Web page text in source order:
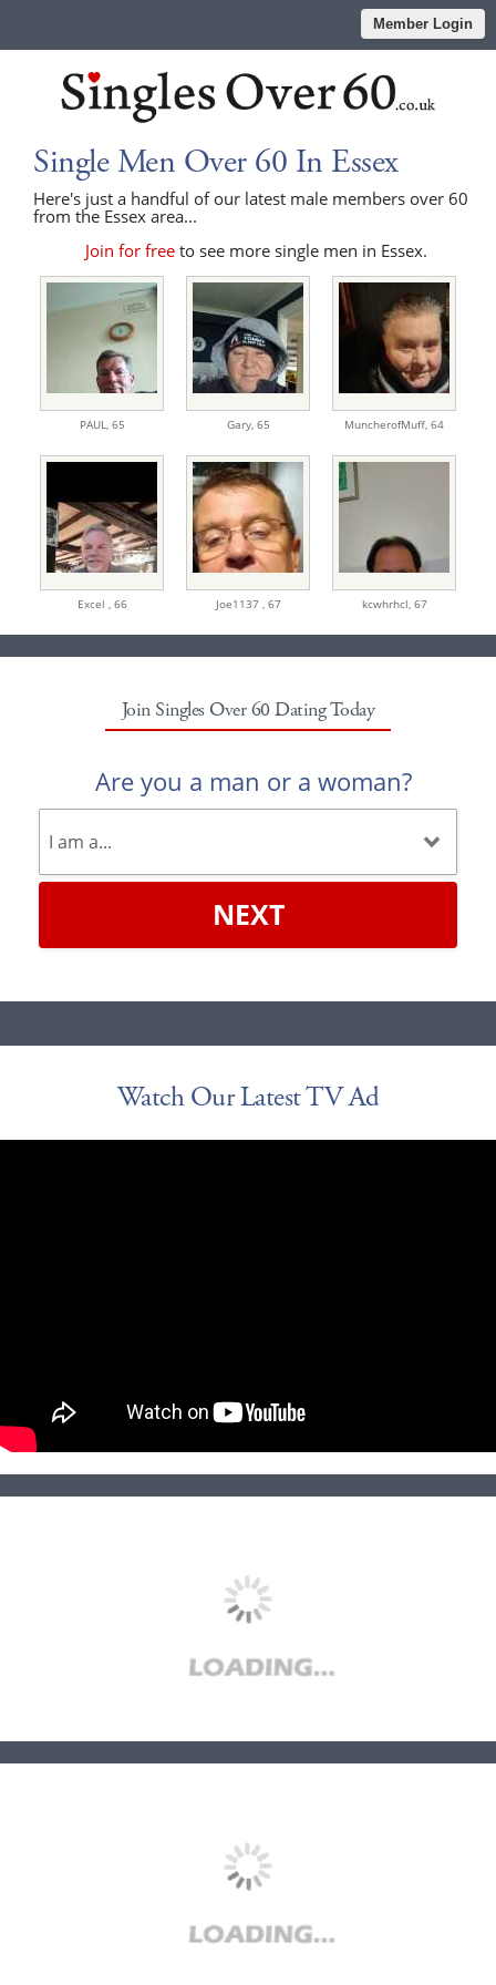
Member Login
Single Men Over 60 In Essex
Here's just a handful of our latest male members over 60
from the Essex area...
Join for free to see more single men in Essex.
PAUL, 65 Gary, 65 MuncherofMuff, 64
Excel , 66 Joe1137 , 67 kcwhrhcl, 67
Join Singles Over 60 Dating Today
Are you a man or a woman?
NEXT
Watch Our Latest TV Ad